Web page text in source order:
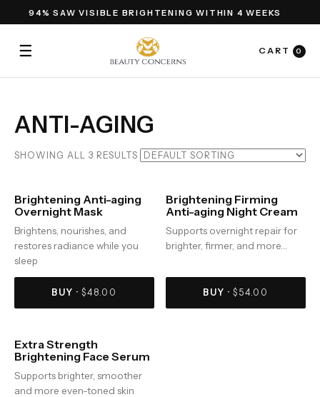
94% SAW VISIBLE BRIGHTENING WITHIN 4 WEEKS
☰ CART 0
ANTI-AGING
SHOWING ALL 3 RESULTS
Brightening Anti-aging
Overnight Mask
Brightens, nourishes, and
restores radiance while you
sleep
BUY ·$48.00
Brightening Firming
Anti-aging Night Cream
Supports overnight repair for
brighter, firmer, and more…
BUY ·$ 54.00
Extra Strength
Brightening Face Serum
Supports brighter, smoother
and more even-toned skin